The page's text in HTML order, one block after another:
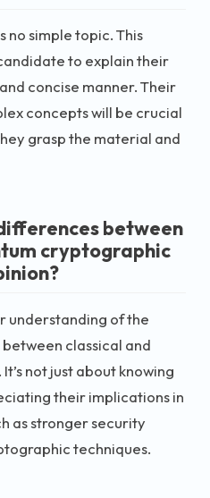
no simple topic. This
to explain their
concise manner. Their
concepts will be crucial
grasp the material and
between
cryptographic
understanding of the
classical and
not just about knowing
their implications in
as stronger security
techniques.